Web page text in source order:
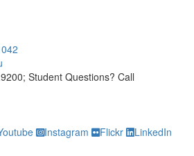
734.763.9200; Student Questions?
Student Questions? Call
Instagram Flickr LinkedIn